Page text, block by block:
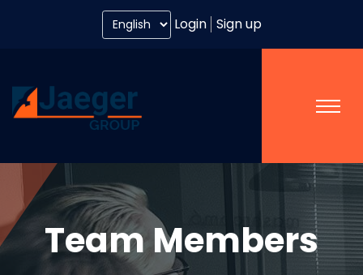
Login Sign up
Team Members